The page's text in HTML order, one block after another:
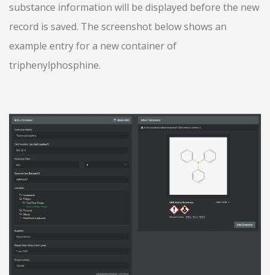
substance information will be displayed before the new
record is saved. The screenshot below shows an
example entry for a new container of
triphenylphosphine.